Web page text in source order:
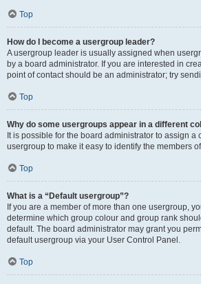
Top
How do I become a usergroup leader?
A usergroup leader is usually assigned when
by a board administrator. If you are interested in
point of contact should be an administrator; try
Top
Why do some usergroups appear in a different
It is possible for the board administrator to assign a
usergroup to make it easy to identify the members
Top
What is a “Default usergroup”?
If you are a member of more than one usergroup,
determine which group colour and group rank
default. The board administrator may grant you
default usergroup via your User Control Panel.
Top